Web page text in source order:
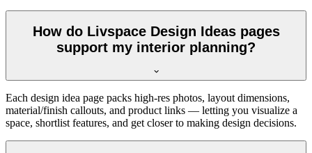
How do Livspace Design Ideas pages
support my interior planning?
Each design idea page packs high-res photos, layout dimensions,
material/finish callouts, and product links — letting you visualize a
space, shortlist features, and get closer to making design decisions.